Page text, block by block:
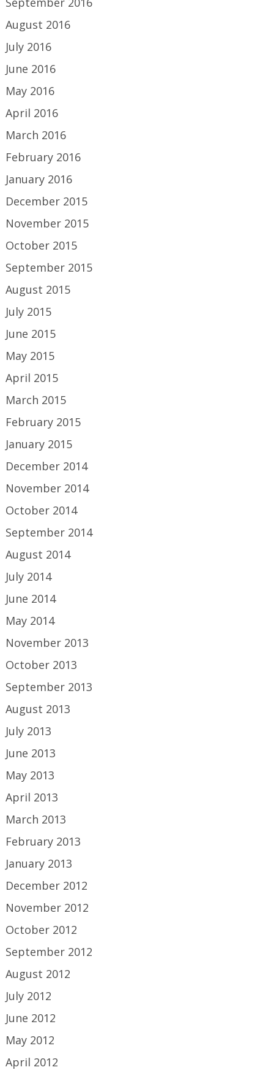
August 2016
July 2016
June 2016
May 2016
April 2016
March 2016
February 2016
January 2016
December 2015
November 2015
October 2015
September 2015
August 2015
July 2015
June 2015
May 2015
April 2015
March 2015
February 2015
January 2015
December 2014
November 2014
October 2014
September 2014
August 2014
July 2014
June 2014
May 2014
November 2013
October 2013
September 2013
August 2013
July 2013
June 2013
May 2013
April 2013
March 2013
February 2013
January 2013
December 2012
November 2012
October 2012
September 2012
August 2012
July 2012
June 2012
May 2012
April 2012